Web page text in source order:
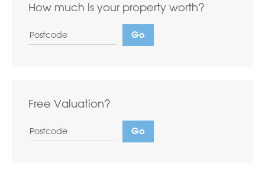
How much is your property worth?
Free Valuation?